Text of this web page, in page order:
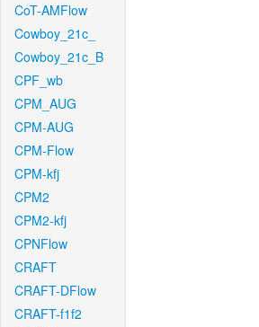
CoT-AMFlow
Cowboy_21c_
Cowboy_21c_B
CPF_wb
CPM_AUG
CPM-AUG
CPM-Flow
CPM-kfj
CPM2
CPM2-kfj
CPNFlow
CRAFT
CRAFT-DFlow
CRAFT-f1f2